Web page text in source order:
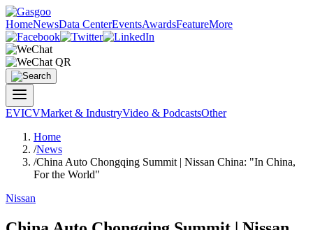
HomeNewsData CenterEventsAwardsFeatureMore
EVICVMarket & IndustryVideo & PodcastsOther
Home
/News
/China Auto Chongqing Summit | Nissan China: "In China,
For the World"
Nissan